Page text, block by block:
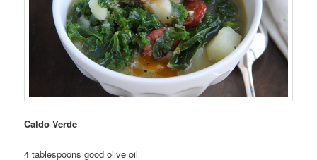
Caldo Verde
4 tablespoons good olive oil